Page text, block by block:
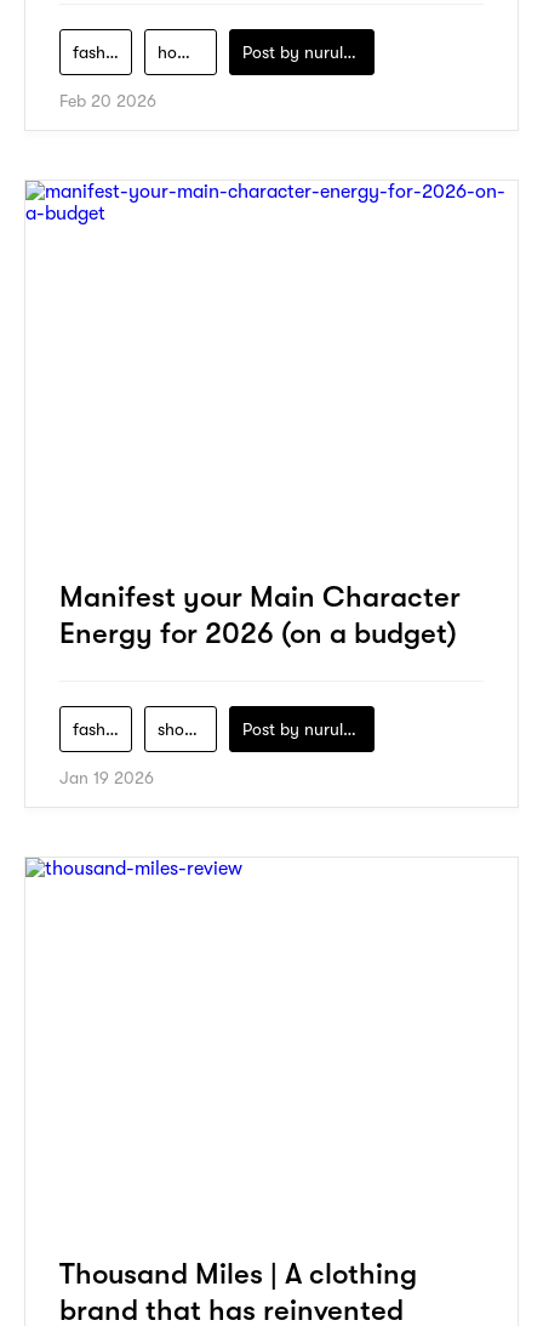
fashion home-decor Post by nurul-izzah-ripin
Feb 20 2026
Manifest your Main Character
Energy for 2026 (on a budget)
fashion shopping Post by nurul-izzah-ripin
Jan 19 2026
Thousand Miles | A clothing
brand that has reinvented